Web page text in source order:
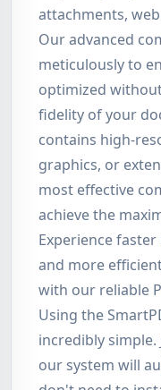
attachments,
Our advanced
meticulously to
optimized
fidelity of your
contains high-
graphics, or
most effective
achieve the
Experience
and more
with our reliable
Using the
incredibly simple.
our system will